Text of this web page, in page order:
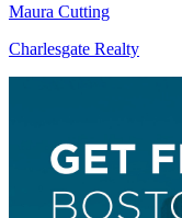
Maura Cutting
Charlesgate Realty